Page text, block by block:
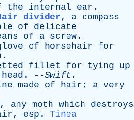
the internal ear .
divider, a compass
of
delicate
of a screw .
of horsehair
for
.
fillet for tying
up
head . --Swift .
made of hair ; a very
, any moth which
destroys
, esp . Tinea